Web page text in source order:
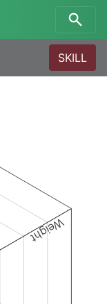
SKILL
Weight